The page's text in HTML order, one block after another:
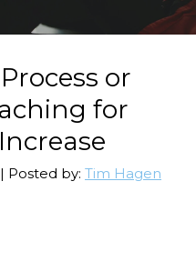
or
for
Posted by: Tim Hagen